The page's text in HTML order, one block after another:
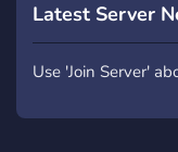
Latest Server
Use 'Join Server'